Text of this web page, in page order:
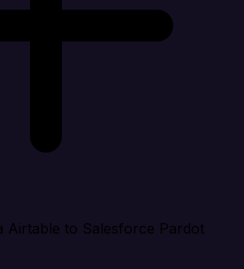
Airtable to Salesforce Pardot